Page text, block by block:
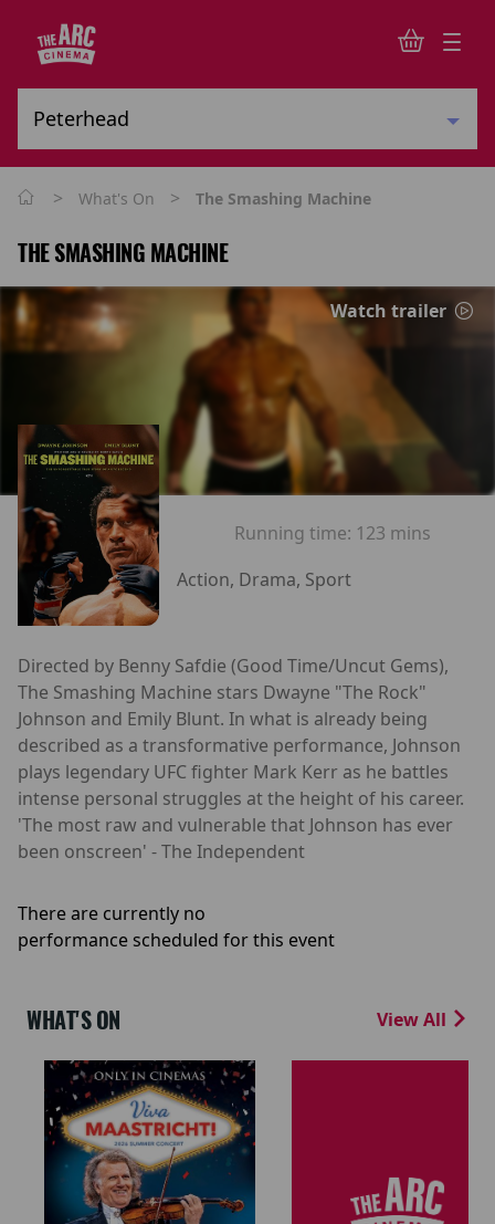
> What's On > The Smashing Machine
THE SMASHING MACHINE
Watch trailer
Running time: 123 mins
Action, Drama, Sport
Directed by Benny Safdie (Good Time/Uncut Gems),
The Smashing Machine stars Dwayne "The Rock"
Johnson and Emily Blunt. In what is already being
described as a transformative performance, Johnson
plays legendary UFC fighter Mark Kerr as he battles
intense personal struggles at the height of his career.
'The most raw and vulnerable that Johnson has ever
been onscreen' - The Independent
There are currently no
performance scheduled for this event
WHAT'S ON View All